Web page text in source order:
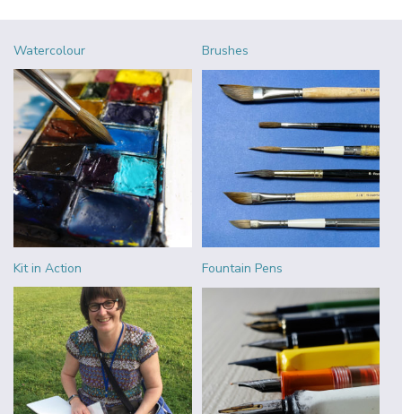
Watercolour Brushes
Kit in Action Fountain Pens